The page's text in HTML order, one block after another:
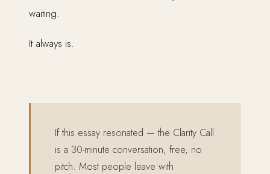
waiting.
It always is.
If this essay resonated — the Clarity Call
is a 30-minute conversation, free, no
pitch. Most people leave with